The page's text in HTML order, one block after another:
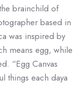
brainchild of
based in
was inspired by
means egg, while
“Egg Canvas
things each daya